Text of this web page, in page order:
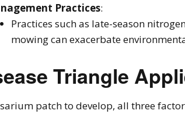
Practices:
Practices such as late-season
mowing can exacerbate
Triangle
patch to develop, all three